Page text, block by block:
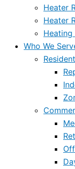
Heater
Heater
Who We